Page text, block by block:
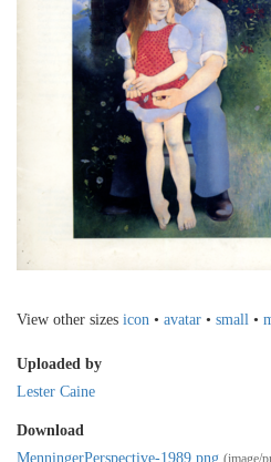
View other sizes icon • avatar • small •
Uploaded by
Lester Caine
Download
MenningerPerspective-1989.png (image/